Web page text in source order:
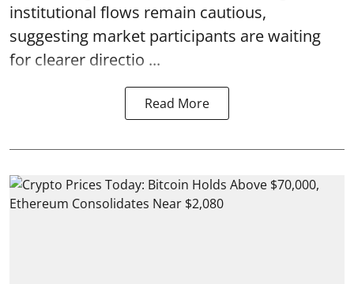
institutional flows remain cautious,
suggesting market participants are waiting
for clearer directio ...
Read More